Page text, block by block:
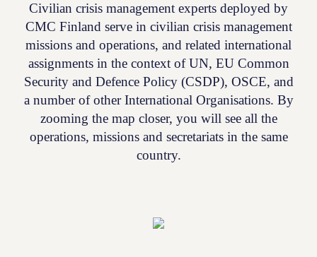
Civilian crisis management experts deployed by
CMC Finland serve in civilian crisis management
missions and operations, and related international
assignments in the context of UN, EU Common
Security and Defence Policy (CSDP), OSCE, and
a number of other International Organisations. By
zooming the map closer, you will see all the
operations, missions and secretariats in the same
country.